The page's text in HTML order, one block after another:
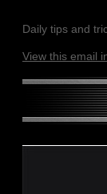
Daily tips and
View this email